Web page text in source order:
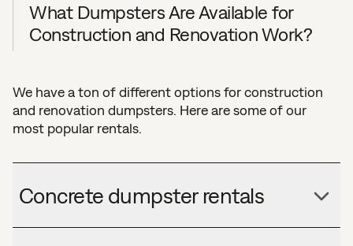
What Dumpsters Are Available for
Construction and Renovation Work?
We have a ton of different options for construction
and renovation dumpsters. Here are some of our
most popular rentals.
Concrete dumpster rentals